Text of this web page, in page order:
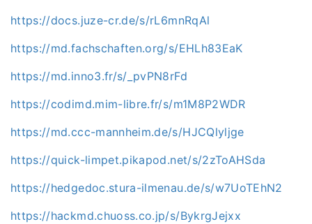
https://docs.juze-cr.de/s/rL6mnRqAl
https://md.fachschaften.org/s/EHLh83EaK
https://md.inno3.fr/s/_pvPN8rFd
https://codimd.mim-libre.fr/s/m1M8P2WDR
https://md.ccc-mannheim.de/s/HJCQlyljge
https://quick-limpet.pikapod.net/s/2zToAHSda
https://hedgedoc.stura-ilmenau.de/s/w7UoTEhN2
https://hackmd.chuoss.co.jp/s/BykrgJejxx